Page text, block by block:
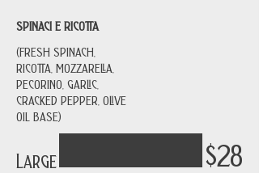
SPINACI E RICOTTA
(FRESH SPINACH,
RICOTTA, MOZZARELLA,
PECORINO, GARLIC,
CRACKED PEPPER, OLIVE
OIL BASE)
Large
$28